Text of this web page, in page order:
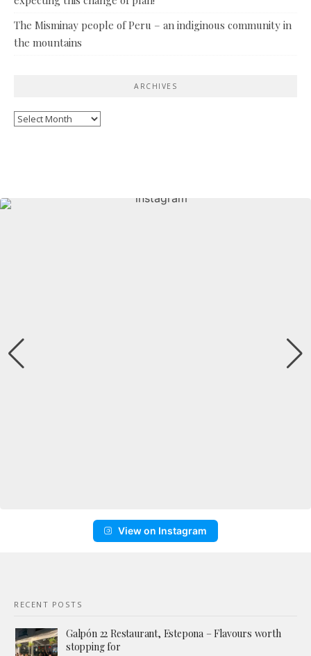
The Misminay people of Peru – an indiginous community in
the mountains
ARCHIVES
Archives
View on Instagram
RECENT POSTS
Galpón 22 Restaurant, Estepona – Flavours worth
stopping for